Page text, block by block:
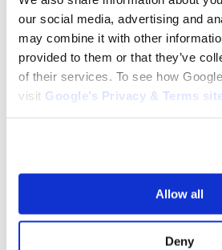
our social media, advertising and
may combine it with other
provided to them or that they’ve
of their services. To see how
visit Google’s Privacy & Terms site
Allow all
Deny
​HONDA TRX400FA RANCHER
Genuine Honda TRX400FA
Rancher Front Brake Master
Cylinder Screws Set (x4): 93600-
040120G
9.04
$ 113.00